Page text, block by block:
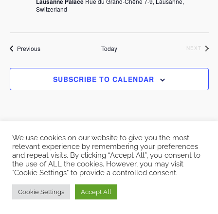
Switzerland
PreviousEvents Today NEXT
SUBSCRIBE TO CALENDAR
Copyright © 2026 EcoCloud
Designed byWPZOOM
We use cookies on our website to give you the most
relevant experience by remembering your preferences
and repeat visits. By clicking “Accept All”, you consent to
the use of ALL the cookies. However, you may visit
"Cookie Settings" to provide a controlled consent.
Cookie Settings Accept All